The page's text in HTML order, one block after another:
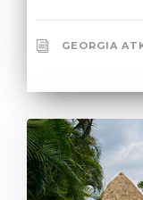
GEORGIA